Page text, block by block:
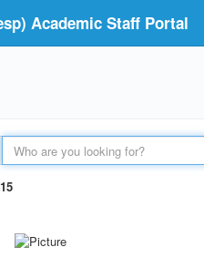
Academic Staff Portal